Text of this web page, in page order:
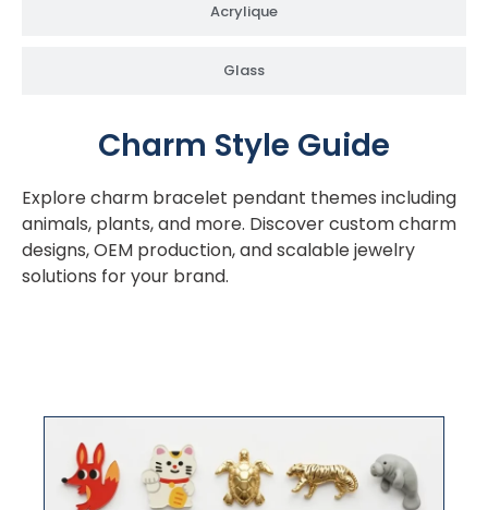
Acrylique
Glass
Charm Style Guide
Explore charm bracelet pendant themes including
animals, plants, and more. Discover custom charm
designs, OEM production, and scalable jewelry
solutions for your brand.